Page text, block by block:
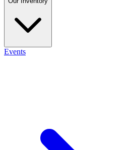
Events